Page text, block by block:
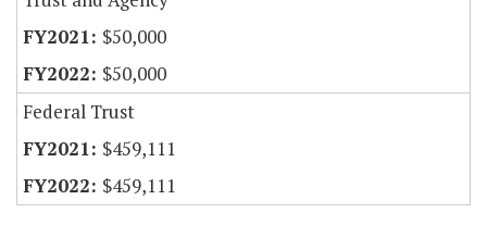
$50,000
$50,000
Federal Trust
$459,111
$459,111